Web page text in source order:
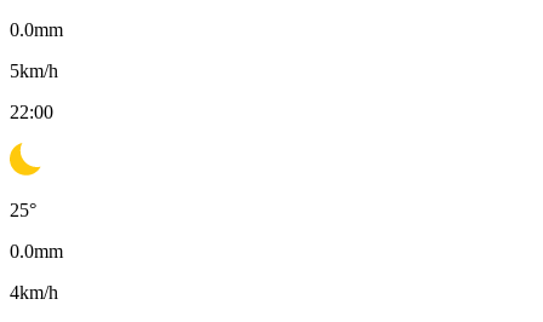
0.0mm
5km/h
22:00
25°
0.0mm
4km/h